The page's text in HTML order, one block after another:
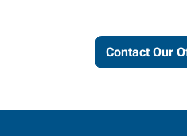
Contact Our